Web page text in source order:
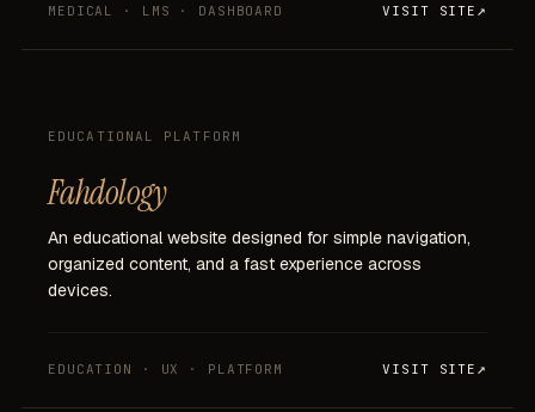
MEDICAL · LMS · DASHBOARD VISIT SITE
EDUCATIONAL PLATFORM
Fahdology
An educational website designed for simple navigation,
organized content, and a fast experience across
devices.
EDUCATION · UX · PLATFORM VISIT SITE